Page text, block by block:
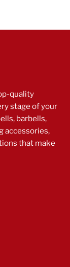
quality
stage of your
barbells,
accessories,
that make